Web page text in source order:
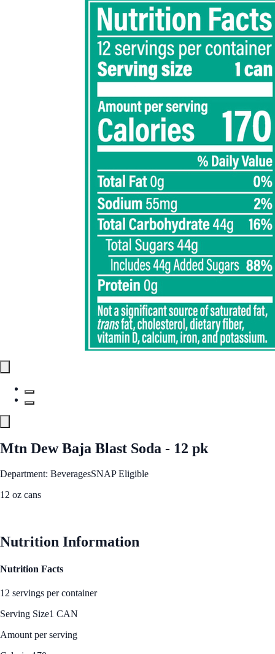
Mtn Dew Baja Blast Soda - 12 pk
Department: BeveragesSNAP Eligible
12 oz cans
Nutrition Information
Nutrition Facts
12 servings per container
Serving Size1 CAN
Amount per serving